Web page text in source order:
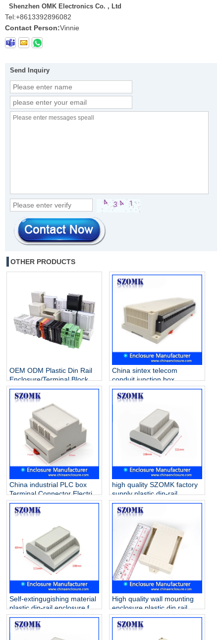
Shenzhen OMK Electronics Co. , Ltd
Tel:+8613392896082
Contact Person:Vinnie
Send Inquiry
OTHER PRODUCTS
OEM ODM Plastic Din Rail
Enclosure/Terminal Block
Manufacturer
China sintex telecom
conduit junction box
extension ring solar array
Industrial control enclosure
AK-P-26a 300 X 110 X 60
China industrial PLC box
Terminal Connector Electric
Din Rail ABS Plastic
Enclosure AK-DR-41
high quality SZOMK factory
supply plastic din-rail
enclosure AK80009
111*1108*74mm
Self-extingugishing material
plastic din-rail enclosure for
electronic component
AK80011 111*108*60mm
High quality wall mounting
enclosure plastic din rail
case for electronic PCB AK-
P-28 80*62*29mm